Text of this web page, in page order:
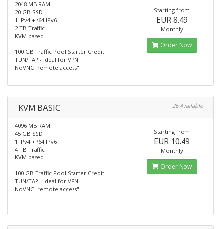
2048 MB RAM
20 GB SSD
1 IPv4 + /64 IPv6
2 TB Traffic
KVM based
100 GB Traffic Pool Starter Credit
TUN/TAP - Ideal for VPN
NoVNC "remote access"
Starting from
EUR 8.49
Monthly
Order Now
KVM BASIC 26 Available
4096 MB RAM
45 GB SSD
1 IPv4 + /64 IPv6
4 TB Traffic
KVM based
100 GB Traffic Pool Starter Credit
TUN/TAP - Ideal for VPN
NoVNC "remote access"
Starting from
EUR 10.49
Monthly
Order Now